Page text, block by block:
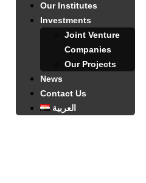
Our Institutes
Investments
Joint Venture
Companies
Our Projects
News
Contact Us
العربية